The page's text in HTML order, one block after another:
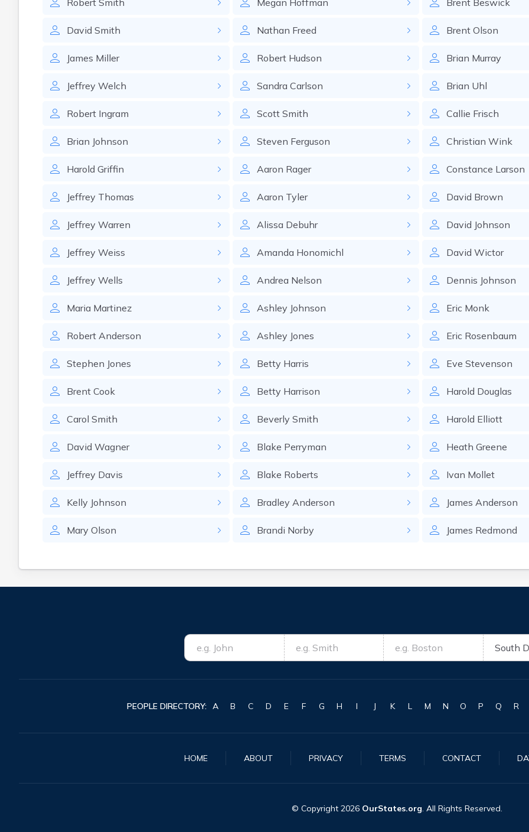
Robert Smith
David Smith
James Miller
Jeffrey Welch
Robert Ingram
Brian Johnson
Harold Griffin
Jeffrey Thomas
Jeffrey Warren
Jeffrey Weiss
Jeffrey Wells
Maria Martinez
Robert Anderson
Stephen Jones
Brent Cook
Carol Smith
David Wagner
Jeffrey Davis
Kelly Johnson
Mary Olson
Megan Hoffman
Nathan Freed
Robert Hudson
Sandra Carlson
Scott Smith
Steven Ferguson
Aaron Rager
Aaron Tyler
Alissa Debuhr
Amanda Honomichl
Andrea Nelson
Ashley Johnson
Ashley Jones
Betty Harris
Betty Harrison
Beverly Smith
Blake Perryman
Blake Roberts
Bradley Anderson
Brandi Norby
Brent Beswick
Brent Olson
Brian Murray
Brian Uhl
Callie Frisch
Christian Wink
Constance Larson
David Brown
David Johnson
David Wictor
Dennis Johnson
Eric Monk
Eric Rosenbaum
Eve Stevenson
Harold Douglas
Harold Elliott
Heath Greene
Ivan Mollet
James Anderson
James Redmond
PEOPLE DIRECTORY: A B C D E F G H I J K L M N O P Q R
HOME ABOUT PRIVACY TERMS CONTACT
© Copyright 2026 OurStates.org. All Rights Reserved.